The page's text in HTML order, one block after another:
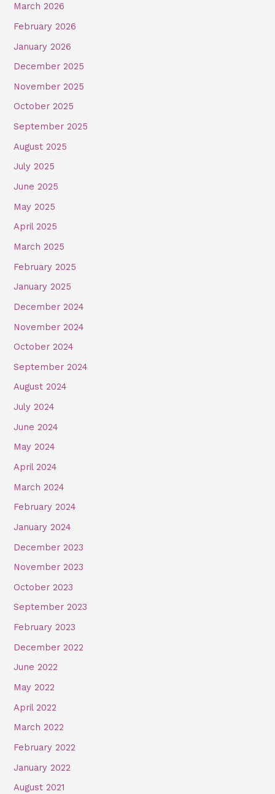
March 2026
February 2026
January 2026
December 2025
November 2025
October 2025
September 2025
August 2025
July 2025
June 2025
May 2025
April 2025
March 2025
February 2025
January 2025
December 2024
November 2024
October 2024
September 2024
August 2024
July 2024
June 2024
May 2024
April 2024
March 2024
February 2024
January 2024
December 2023
November 2023
October 2023
September 2023
February 2023
December 2022
June 2022
May 2022
April 2022
March 2022
February 2022
January 2022
August 2021